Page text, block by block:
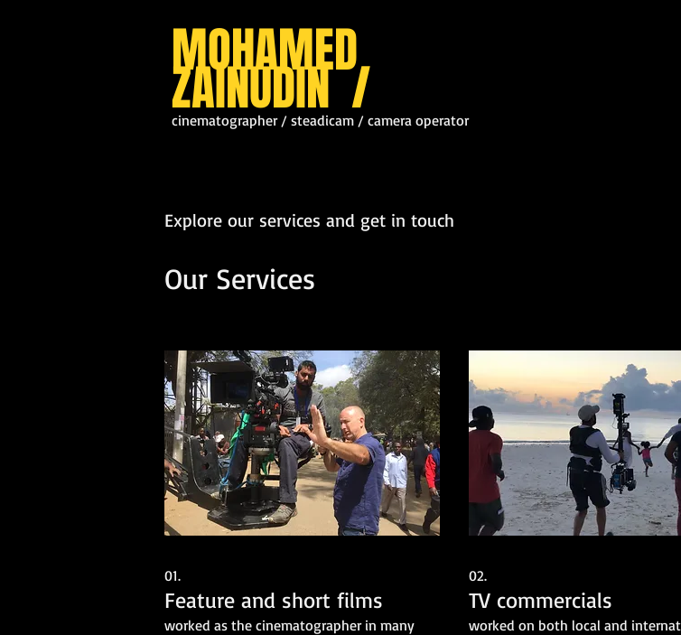
MOHAMED
ZAINUDIN /
cinematographer / steadicam / camera operator
Explore our services and get in touch
Our Services
01.
Feature and short films
worked as the cinematographer in many
02.
TV commercials
worked on both local and